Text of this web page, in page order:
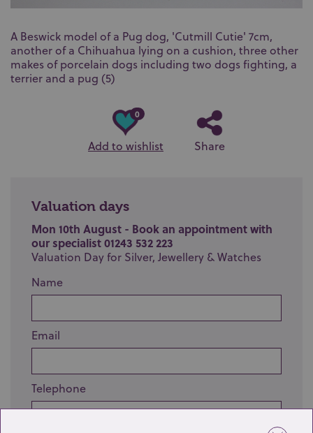
A Beswick model of a Pug dog, 'Cutmill Cutie' 7cm,
another of a Chihuahua lying on a cushion, three other
makes of porcelain dogs including two dogs fighting, a
terrier and a pug (5)
0
Add to wishlist Share
Valuation days
Mon 10th August - Book an appointment with
our specialist 01243 532 223
Valuation Day for Silver, Jewellery & Watches
Name
Email
Telephone